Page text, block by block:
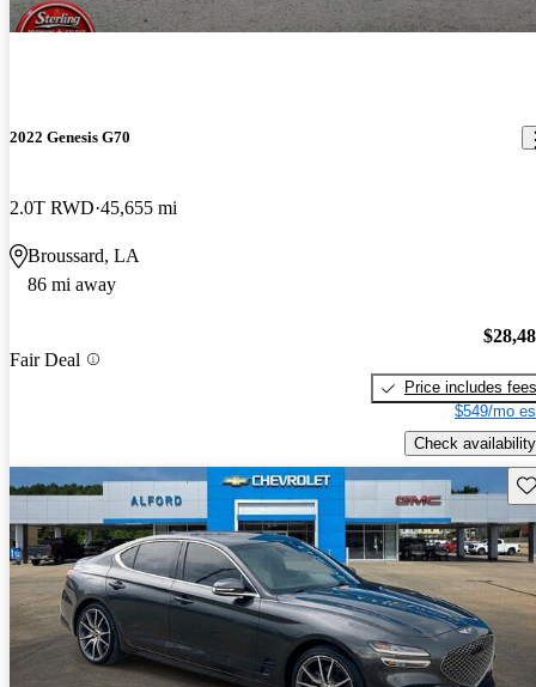
2022 Genesis G70
2.0T RWD 45,655 mi
Broussard, LA
86 mi away
Fair Deal
Price includes fees
$549/mo
Check availability